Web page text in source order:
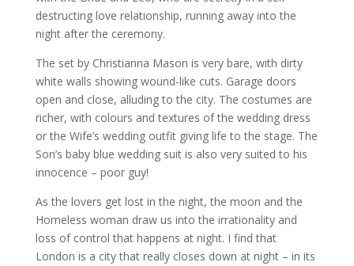
destructing love relationship, running away into the
night after the ceremony.
The set by Christianna Mason is very bare, with dirty
white walls showing wound-like cuts. Garage doors
open and close, alluding to the city. The costumes are
richer, with colours and textures of the wedding dress
or the Wife’s wedding outfit giving life to the stage. The
Son’s baby blue wedding suit is also very suited to his
innocence – poor guy!
As the lovers get lost in the night, the moon and the
Homeless woman draw us into the irrationality and
loss of control that happens at night. I find that
London is a city that really closes down at night – in its